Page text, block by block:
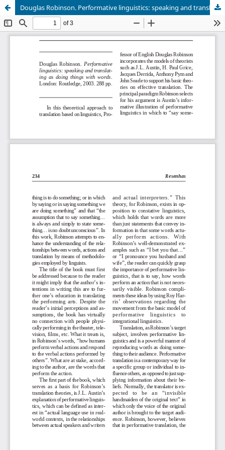
Douglas Robinson. Performative linguistics: speaking and translating as doing things with words.